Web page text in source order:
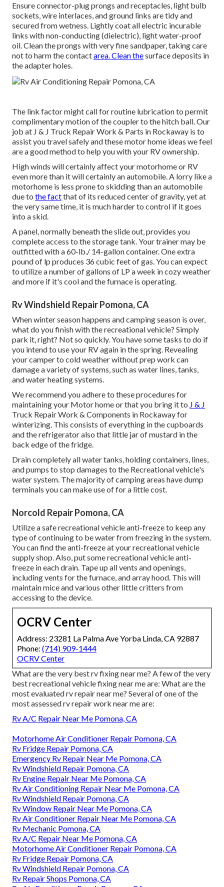
Ensure connector-plug prongs and receptacles, light bulb
sockets, wire interlaces, and ground links are tidy and
secured from wetness. Lightly coat all electric incurable
links with non-conducting (dielectric), light water-proof
oil. Clean the prongs with very fine sandpaper, taking care
not to harm the contactarea. Clean thesurface deposits in
the adapter holes.
The link factor might call for routine lubrication to permit
complimentary motion of the coupler to the hitch ball. Our
job at J & J Truck Repair Work & Parts in Rockaway is to
assist you travel safely and these motor home ideas we feel
are a good method to help you with your RV ownership.
High winds will certainly affect your motorhome or RV
even more than it will certainly an automobile. A lorry like a
motorhome is less prone to skidding than an automobile
due to the factthat of its reduced center of gravity, yet at
the very same time, it is much harder to control if it goes
into a skid.
A panel, normally beneath the slide out, provides you
complete access to the storage tank. Your trainer may be
outfitted with a 60-lb./ 14-gallon container. One extra
pound of lp produces 36 cubic feet of gas. You can expect
to utilize a number of gallons of LP a week in cozy weather
and more if it's cool and the furnace is operating.
Rv Windshield Repair Pomona, CA
When winter season happens and camping season is over,
what do you finish with the recreational vehicle? Simply
park it, right? Not so quickly. You have some tasks to do if
you intend to use your RV again in the spring. Revealing
your camper to cold weather without prep work can
damage a variety of systems, such as water lines, tanks,
and water heating systems.
We recommend you adhere to these procedures for
maintaining your Motor home or that you bring it to J & J
Truck Repair Work & Components in Rockaway for
winterizing. This consists of everything in the cupboards
and the refrigerator also that little jar of mustard in the
back edge of the fridge.
Drain completely all water tanks, holding containers, lines,
and pumps to stop damages to the Recreational vehicle's
water system. The majority of camping areas have dump
terminals you can make use of for a little cost.
Norcold Repair Pomona, CA
Utilize a safe recreational vehicle anti-freeze to keep any
type of continuing to be water from freezing in the system.
You can find the anti-freeze at your recreational vehicle
supply shop. Also, put some recreational vehicle anti-
freeze in each drain. Tape up all vents and openings,
including vents for the furnace, and array hood. This will
maintain mice and various other little critters from
accessing to the device.
OCRV Center
Address: 23281 La Palma Ave Yorba Linda, CA 92887
Phone: (714) 909-1444
OCRV Center
What are the very best rv fixing near me? A few of the very
best recreational vehicle fixing near me are: What are the
most evaluated rv repair near me? Several of one of the
most assessed rv repair work near me are:
Rv A/C Repair Near Me Pomona, CA
Motorhome Air Conditioner Repair Pomona, CA
Rv Fridge Repair Pomona, CA
Emergency Rv Repair Near Me Pomona, CA
Rv Windshield Repair Pomona, CA
Rv Engine Repair Near Me Pomona, CA
Rv Air Conditioning Repair Near Me Pomona, CA
Rv Windshield Repair Pomona, CA
Rv Window Repair Near Me Pomona, CA
Rv Air Conditioner Repair Near Me Pomona, CA
Rv Mechanic Pomona, CA
Rv A/C Repair Near Me Pomona, CA
Motorhome Air Conditioner Repair Pomona, CA
Rv Fridge Repair Pomona, CA
Rv Windshield Repair Pomona, CA
Rv Repair Shops Pomona, CA